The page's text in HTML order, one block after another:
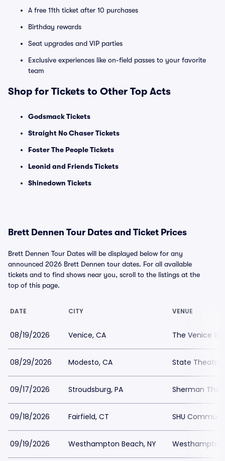
A free 11th ticket after 10 purchases
Birthday rewards
Seat upgrades and VIP parties
Exclusive experiences like on-field passes to your favorite
team
Shop for Tickets to Other Top Acts
Godsmack Tickets
Straight No Chaser Tickets
Foster The People Tickets
Leonid and Friends Tickets
Shinedown Tickets
Brett Dennen Tour Dates and Ticket Prices
Brett Dennen Tour Dates will be displayed below for any
announced 2026 Brett Dennen tour dates. For all available
tickets and to find shows near you, scroll to the listings at the
top of this page.
DATE CITY VENUE
08/19/2026 Venice, CA The Venice
08/29/2026 Modesto, CA State Theatre
09/17/2026 Stroudsburg, PA Sherman
09/18/2026 Fairfield, CT SHU
09/19/2026 Westhampton Beach, NY Westhampton